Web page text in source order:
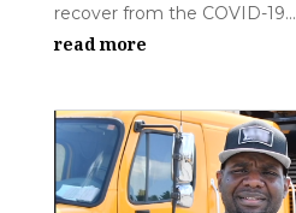
recover from the COVID-19...
read more